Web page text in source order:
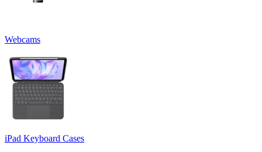
Webcams
iPad Keyboard Cases